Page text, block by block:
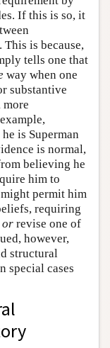
If this is so, it
is because,
tells one that
way when one
substantive
is Superman
is normal,
believing he
him to
permit him
requiring
or revise one of
however,
structural
special cases